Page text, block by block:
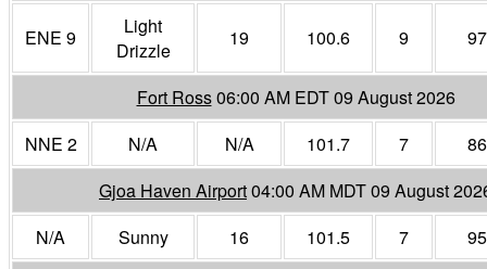
ENE 9
Light
Drizzle
19 100.6 9 97
Fort Ross06:00 AM EDT 09 August 2026
NNE 2
N/A N/A 101.7 7
86
Gjoa Haven Airport04:00 AM MDT 09 August
N/A
Sunny 16 101.5 7
95